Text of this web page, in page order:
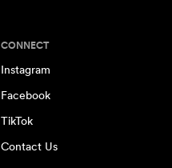
CONNECT
Instagram
Facebook
TikTok
Contact Us